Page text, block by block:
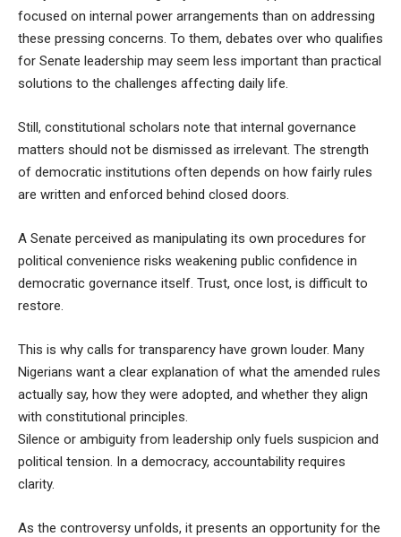
focused on internal power arrangements than on addressing
these pressing concerns. To them, debates over who qualifies
for Senate leadership may seem less important than practical
solutions to the challenges affecting daily life.
Still, constitutional scholars note that internal governance
matters should not be dismissed as irrelevant. The strength
of democratic institutions often depends on how fairly rules
are written and enforced behind closed doors.
A Senate perceived as manipulating its own procedures for
political convenience risks weakening public confidence in
democratic governance itself. Trust, once lost, is difficult to
restore.
This is why calls for transparency have grown louder. Many
Nigerians want a clear explanation of what the amended rules
actually say, how they were adopted, and whether they align
with constitutional principles.
Silence or ambiguity from leadership only fuels suspicion and
political tension. In a democracy, accountability requires
clarity.
As the controversy unfolds, it presents an opportunity for the